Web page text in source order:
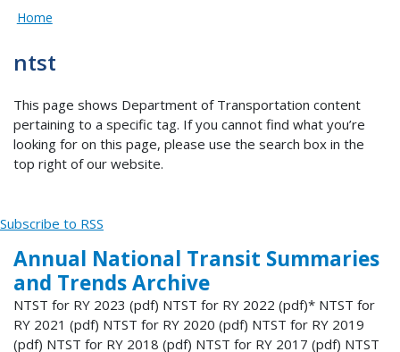
Home
ntst
This page shows Department of Transportation content
pertaining to a specific tag. If you cannot find what you’re
looking for on this page, please use the search box in the
top right of our website.
Subscribe to RSS
Annual National Transit Summaries
and Trends Archive
NTST for RY 2023 (pdf) NTST for RY 2022 (pdf)* NTST for
RY 2021 (pdf) NTST for RY 2020 (pdf) NTST for RY 2019
(pdf) NTST for RY 2018 (pdf) NTST for RY 2017 (pdf) NTST